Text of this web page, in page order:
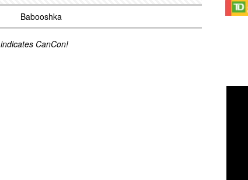
Babooshka
indicates CanCon!